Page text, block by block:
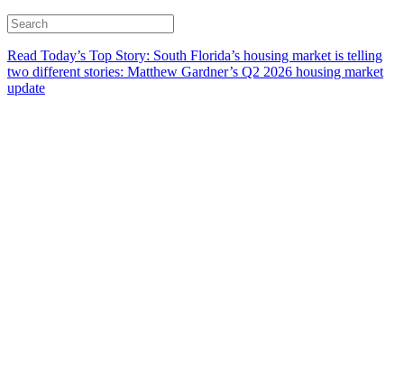
Read Today’s Top Story: South Florida’s housing market is telling
two different stories: Matthew Gardner’s Q2 2026 housing market
update